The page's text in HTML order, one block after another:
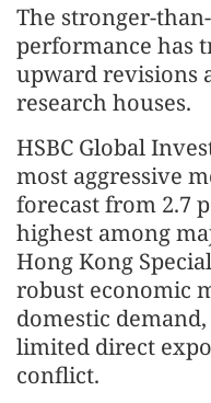
The stronger-
performance has
upward revisions
research houses.
HSBC Global
most aggressive
forecast from 2.7
highest among
Hong Kong
robust economic
domestic
limited direct
conflict.